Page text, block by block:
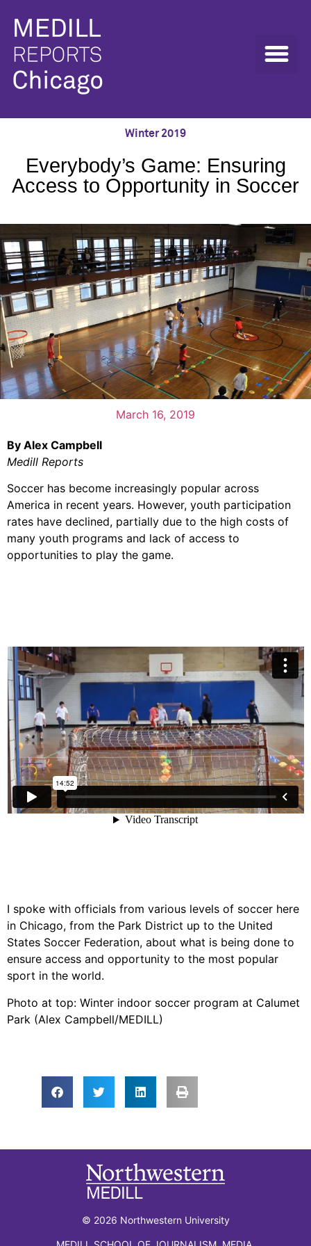
Winter 2019
Everybody’s Game: Ensuring
Access to Opportunity in Soccer
March 16, 2019
By Alex Campbell
Medill Reports
Soccer has become increasingly popular across
America in recent years. However, youth participation
rates have declined, partially due to the high costs of
many youth programs and lack of access to
opportunities to play the game.
I spoke with officials from various levels of soccer here
in Chicago, from the Park District up to the United
States Soccer Federation, about what is being done to
ensure access and opportunity to the most popular
sport in the world.
Photo at top: Winter indoor soccer program at Calumet
Park (Alex Campbell/MEDILL)
© 2026 Northwestern University